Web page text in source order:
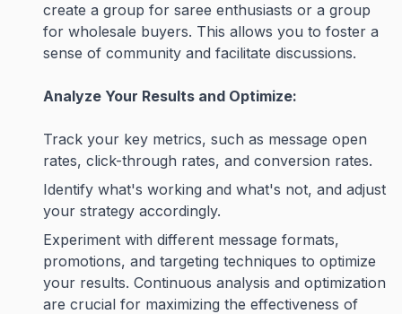
create a group for saree enthusiasts or a group
for wholesale buyers. This allows you to foster a
sense of community and facilitate discussions.
Analyze Your Results and Optimize:
Track your key metrics, such as message open
rates, click-through rates, and conversion rates.
Identify what's working and what's not, and adjust
your strategy accordingly.
Experiment with different message formats,
promotions, and targeting techniques to optimize
your results. Continuous analysis and optimization
are crucial for maximizing the effectiveness of